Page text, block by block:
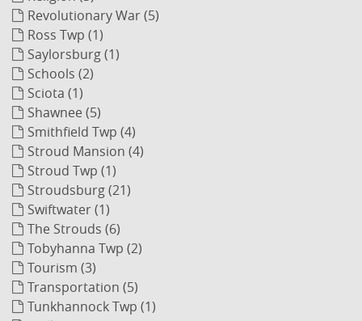
Revolutionary War (5)
Ross Twp (1)
Saylorsburg (1)
Schools (2)
Sciota (1)
Shawnee (5)
Smithfield Twp (4)
Stroud Mansion (4)
Stroud Twp (1)
Stroudsburg (21)
Swiftwater (1)
The Strouds (6)
Tobyhanna Twp (2)
Tourism (3)
Transportation (5)
Tunkhannock Twp (1)